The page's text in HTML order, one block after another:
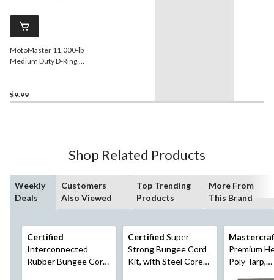
MotoMaster 11,000-lb
Medium Duty D-Ring,
$9.99
Shop Related Products
Weekly
Deals
Customers
Also Viewed
Top Trending
Products
More From
This Brand
Certified
Interconnected
Rubber Bungee Cord
Certified Super
Strong Bungee Cord
Kit, with Steel Core
Premium
Poly Tarp,